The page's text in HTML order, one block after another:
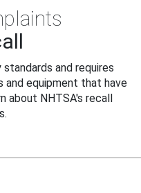
and requires
equipment that have
about NHTSA's recall